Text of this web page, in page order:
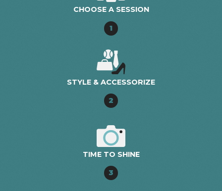
CHOOSE A SESSION
1
STYLE & ACCESSORIZE
2
TIME TO SHINE
3